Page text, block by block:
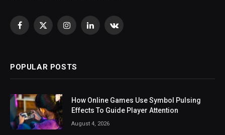
Facebook
X
InstagramLinkedInVKontakte
POPULAR POSTS
How Online Games Use Symbol Pulsing
Effects To Guide Player Attention
August 4, 2026